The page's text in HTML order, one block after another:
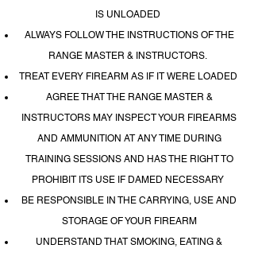
IS UNLOADED
ALWAYS FOLLOW THE INSTRUCTIONS OF THE
RANGE MASTER & INSTRUCTORS.
TREAT EVERY FIREARM AS IF IT WERE LOADED
AGREE THAT THE RANGE MASTER &
INSTRUCTORS MAY INSPECT YOUR FIREARMS
AND AMMUNITION AT ANY TIME DURING
TRAINING SESSIONS AND HAS THE RIGHT TO
PROHIBIT ITS USE IF DAMED NECESSARY
BE RESPONSIBLE IN THE CARRYING, USE AND
STORAGE OF YOUR FIREARM
UNDERSTAND THAT SMOKING, EATING &